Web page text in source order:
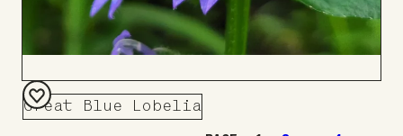
Great Blue Lobelia
Add